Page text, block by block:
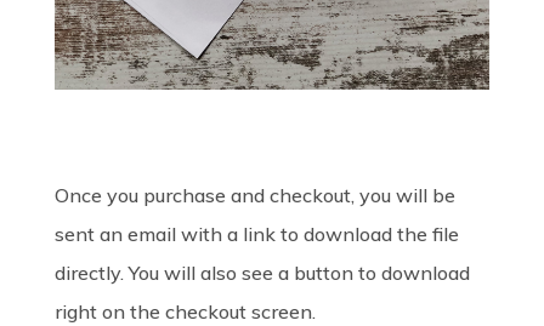
Once you purchase and checkout, you will be
sent an email with a link to download the file
directly. You will also see a button to download
right on the checkout screen.